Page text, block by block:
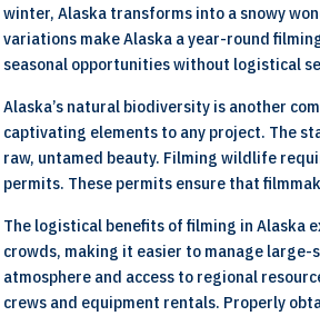
winter, Alaska transforms into a snowy
variations make Alaska a year-round
seasonal opportunities without logistical
Alaska’s natural biodiversity is another
captivating elements to any project. The
raw, untamed beauty. Filming wildlife
permits. These permits ensure that
The logistical benefits of filming in Alaska
crowds, making it easier to manage
atmosphere and access to regional
crews and equipment rentals. Properly